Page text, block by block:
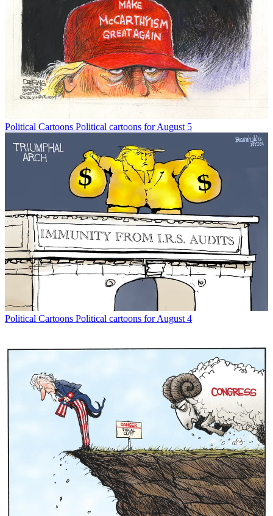
Political Cartoons Political cartoons for August 5
Political Cartoons Political cartoons for August 4